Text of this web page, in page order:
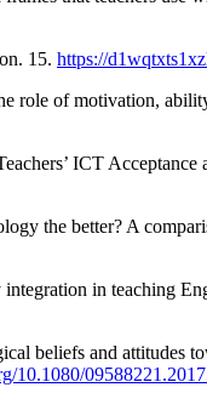
15. https://
of motivation,
ICT
the better? A
in teaching
beliefs and attitudes
10.1080/